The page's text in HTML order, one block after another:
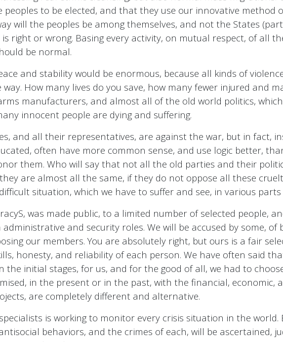
peoples to be elected, and that they use our innovative method
will the peoples be among themselves, and not the States
right or wrong. Basing every activity, on mutual respect, of all
be normal.
and stability would be enormous, because all kinds of
way. How many lives do you save, how many fewer injured and
manufacturers, and almost all of the old world politics,
innocent people are dying and suffering.
and all their representatives, are against the war, but in fact,
often have more common sense, and use logic better,
them. Who will say that not all the old parties and their
are almost all the same, if they do not oppose all these
situation, which we have to suffer and see, in various
was made public, to a limited number of selected people,
and security roles. We will be accused by some,
our members. You are absolutely right, but ours is a fair
honesty, and reliability of each person. We have often said
the initial stages, for us, and for the good of all, we had to
in the present or in the past, with the financial, economic,
are completely different and alternative.
is working to monitor every crisis situation in the
behaviors, and the crimes of each, will be ascertained,